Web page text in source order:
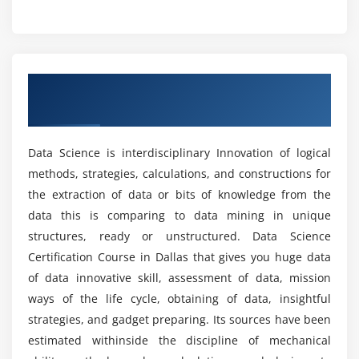
Hands-on Exercise -Implementing dplyr to perform
Module 4: Data Visualization
Introduction to visualization, Different types of
graphs, Introduction to grammar of graphics &
ggplot2 package, Understanding categorical
distribution with geom_bar() function,
understanding numerical distribution with
geom_hist() function, building frequency polygons
What are the advantages of learning a Data
Certification?
What are the purposes of the Data Science
What skills are utilized in a Data Science Online
Training in Dallas?
What are the job opportunities after completing
Data Science is interdisciplinary Innovation of logical
methods, strategies, calculations, and constructions for
the extraction of data or bits of knowledge from the
data this is comparing to data mining in unique
structures, ready or unstructured. Data Science
Certification Course in Dallas that gives you huge data
of data innovative skill, assessment of data, mission
ways of the life cycle, obtaining of data, insightful
strategies, and gadget preparing. Its sources have been
estimated withinside the discipline of mechanical